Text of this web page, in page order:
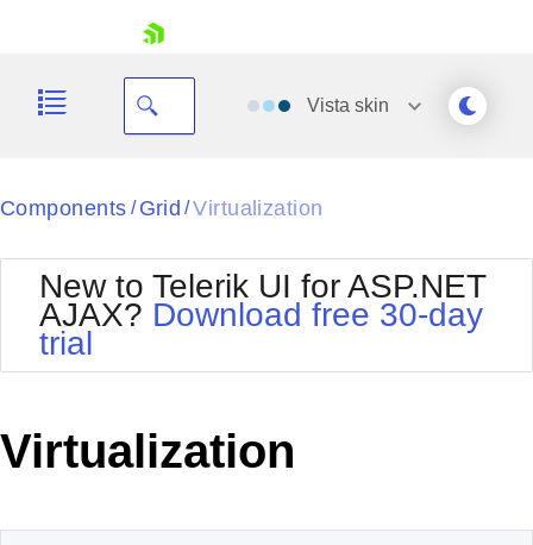
Your Account
Request Trial
Vista skin
Black
BlackMetroTouch
Bootstrap
Default
MetroTouch
Office2007
Office2010Silver
Outlook
WebBlue
Components / Grid /Virtualization
New to Telerik UI for ASP.NET
AJAX? Download free 30-day
trial
Virtualization